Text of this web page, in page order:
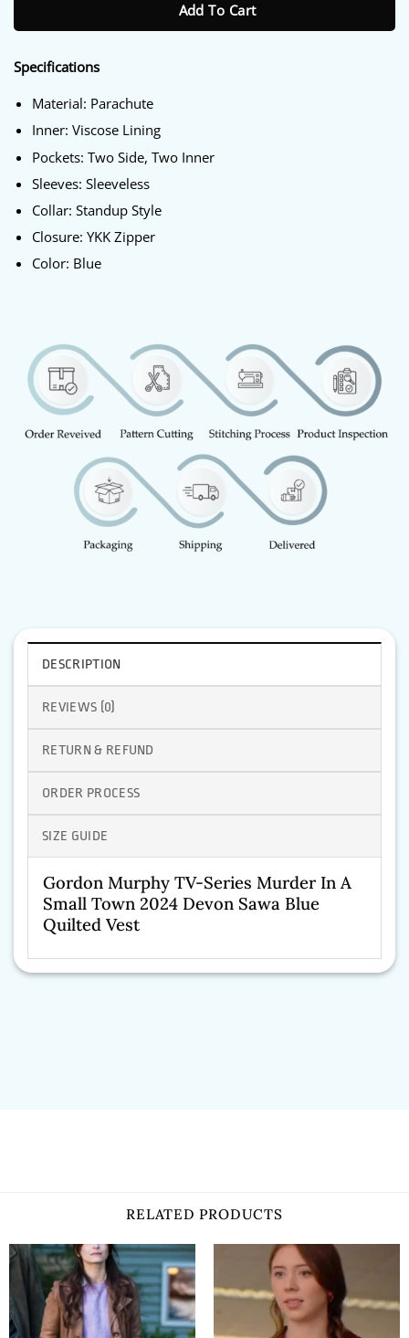
Add To Cart
Specifications
Material: Parachute
Inner: Viscose Lining
Pockets: Two Side, Two Inner
Sleeves: Sleeveless
Collar: Standup Style
Closure: YKK Zipper
Color: Blue
DESCRIPTION
REVIEWS (0)
RETURN & REFUND
ORDER PROCESS
SIZE GUIDE
Gordon Murphy TV-Series Murder In A
Small Town 2024 Devon Sawa Blue
Quilted Vest
RELATED PRODUCTS